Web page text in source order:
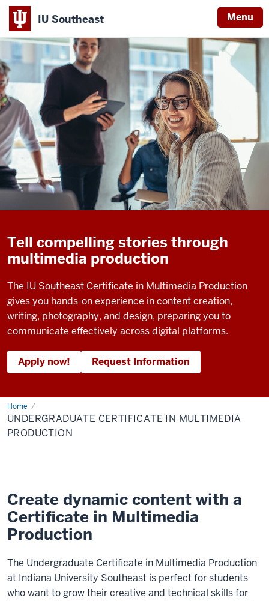
IU Southeast Menu
Tell compelling stories through
multimedia production
The IU Southeast Certificate in Multimedia Production
gives you hands-on experience in content creation,
writing, photography, and design, preparing you to
communicate effectively across digital platforms.
Apply now! Request Information
HomeUndergraduate
Certificate
in
Multimedia
UNDERGRADUATE CERTIFICATE IN MULTIMEDIA
PRODUCTION
Create dynamic content with a
Certificate in Multimedia
Production
The Undergraduate Certificate in Multimedia Production
at Indiana University Southeast is perfect for students
who want to grow their creative and technical skills for